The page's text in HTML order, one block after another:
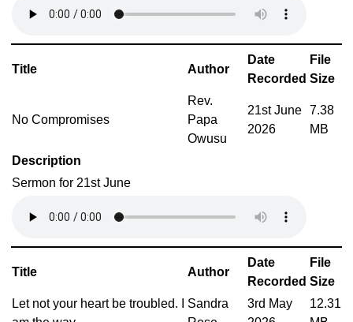
Title Author
Date
Recorded
File
Size
No Compromises
Rev.
Papa
Owusu
21st June
2026
7.38
MB
Description
Sermon for 21st June
Title Author
Date
Recorded
File
Size
Let not your heart be troubled. I
Sandra
3rd May
12.31